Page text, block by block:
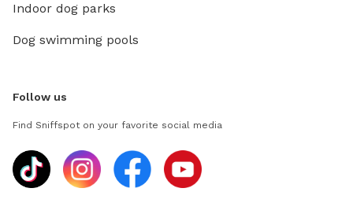
Indoor dog parks
Dog swimming pools
Follow us
Find Sniffspot on your favorite social media